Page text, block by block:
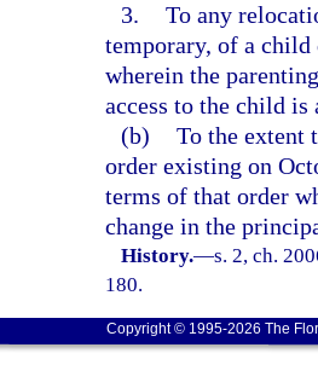
3. To any
temporary, of a child
wherein the
access to the child is
(b) To the extent
order existing on
terms of that order
change in the
History.—s. 2, ch.
180.
Copyright © 1995-2026 The